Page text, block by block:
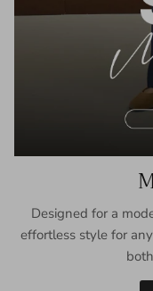
Designed for a
effortless style for